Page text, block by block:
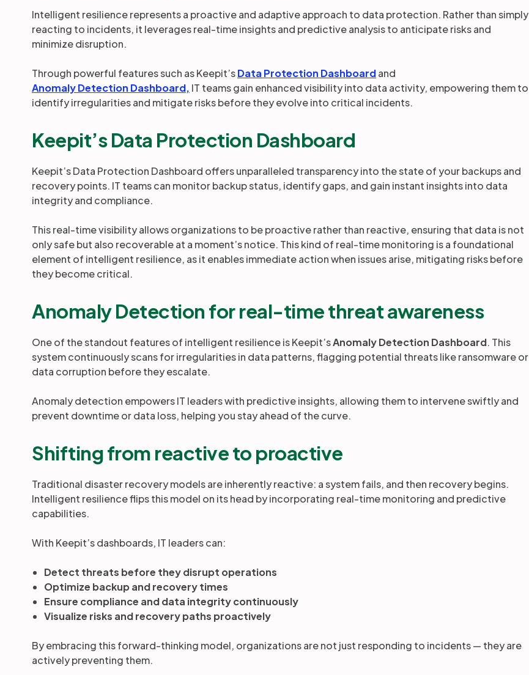
Intelligent resilience represents a proactive and adaptive approach to data protection. Rather than simply
reacting to incidents, it leverages real-time insights and predictive analysis to anticipate risks and
minimize disruption.
Through powerful features such as Keepit’sData Protection Dashboardand
Anomaly Detection Dashboard, IT teams gain enhanced visibility into data activity, empowering them to
identify irregularities and mitigate risks before they evolve into critical incidents.
Keepit’s Data Protection Dashboard
Keepit’s Data Protection Dashboard offers unparalleled transparency into the state of your backups and
recovery points. IT teams can monitor backup status, identify gaps, and gain instant insights into data
integrity and compliance.
This real-time visibility allows organizations to be proactive rather than reactive, ensuring that data is not
only safe but also recoverable at a moment’s notice. This kind of real-time monitoring is a foundational
element of intelligent resilience, as it enables immediate action when issues arise, mitigating risks before
they become critical.
Anomaly Detection for real-time threat awareness
One of the standout features of intelligent resilience is Keepit’sAnomaly Detection Dashboard. This
system continuously scans for irregularities in data patterns, flagging potential threats like ransomware or
data corruption before they escalate.
Anomaly detection empowers IT leaders with predictive insights, allowing them to intervene swiftly and
prevent downtime or data loss, helping you stay ahead of the curve.
Shifting from reactive to proactive
Traditional disaster recovery models are inherently reactive: a system fails, and then recovery begins.
Intelligent resilience flips this model on its head by incorporating real-time monitoring and predictive
capabilities.
With Keepit’s dashboards, IT leaders can:
Detect threats before they disrupt operations
Optimize backup and recovery times
Ensure compliance and data integrity continuously
Visualize risks and recovery paths proactively
By embracing this forward-thinking model, organizations are not just responding to incidents — they are
actively preventing them.